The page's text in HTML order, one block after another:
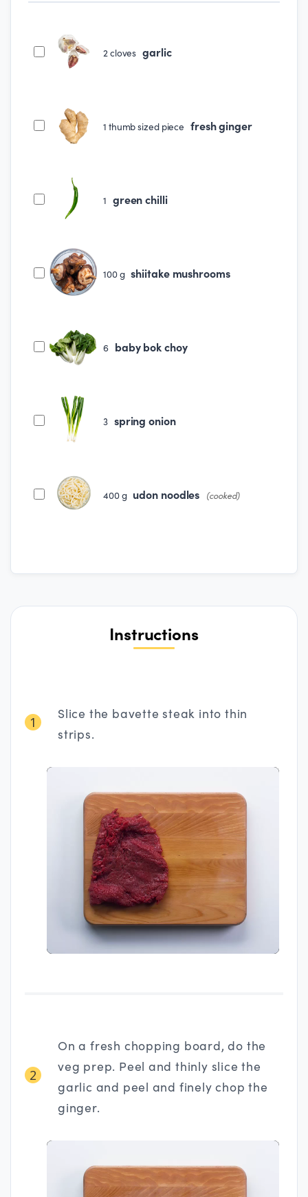
2 cloves garlic
1 thumb sized piece fresh ginger
1 green chilli
100g shiitake mushrooms
6 baby bok choy
3 spring onion
400g udon noodles (cooked)
Instructions
1
Slice the bavette steak into thin
strips.
2
On a fresh chopping board, do the
veg prep. Peel and thinly slice the
garlic and peel and finely chop the
ginger.